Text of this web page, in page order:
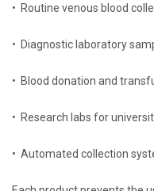
• Routine venous blood
• Diagnostic laboratory
• Blood donation and
• Research labs for
• Automated collection